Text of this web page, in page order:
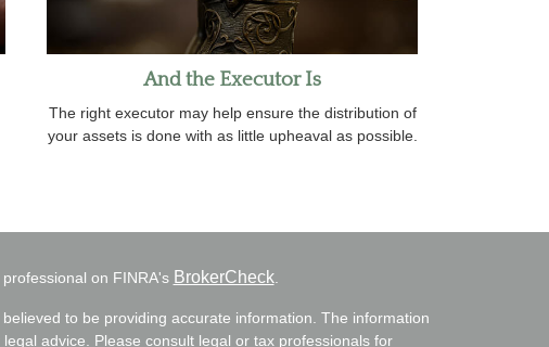
And the Executor Is
The right executor may help ensure the distribution of
your assets is done with as little upheaval as possible.
on FINRA's BrokerCheck.
to be providing accurate information. The information
advice. Please consult legal or tax professionals for